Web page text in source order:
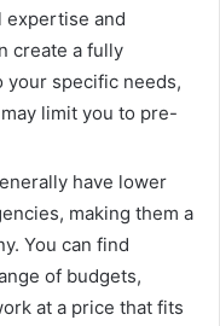
expertise and
create a fully
specific needs,
limit you to pre-
have lower
making them a
You can find
of budgets,
at a price that fits